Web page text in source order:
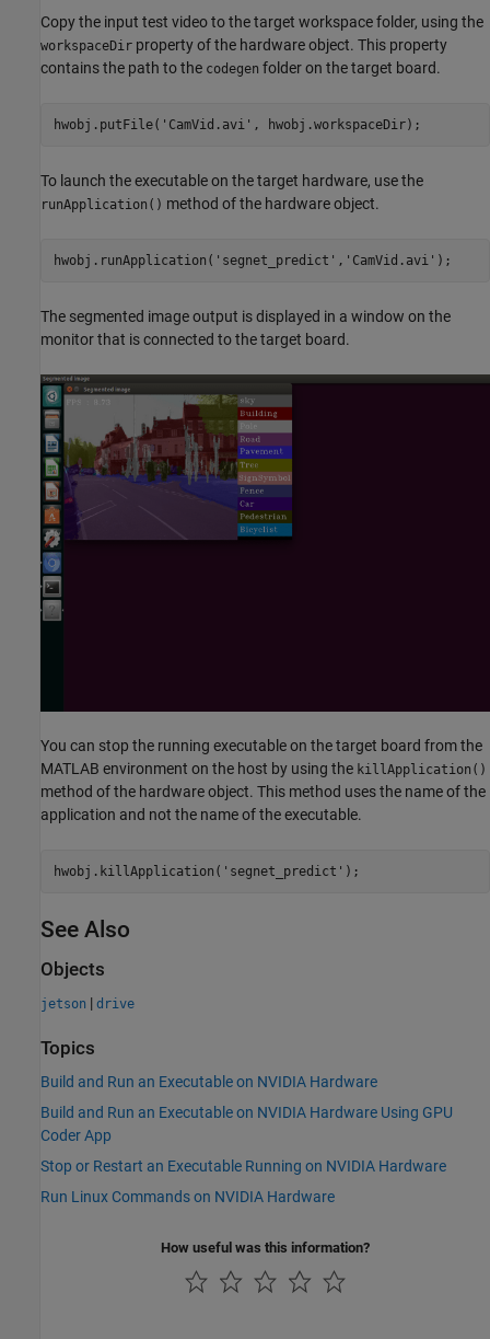
Copy the input test video to the target workspace folder, using the
workspaceDir property of the hardware object. This property
contains the path to the codegen folder on the target board.
hwobj.putFile( 'CamVid.avi'
To launch the executable on the target hardware, use the
runApplication() method of the hardware object.
hwobj.runApplication( 'segnet_predict' , 'CamVid.avi'
The segmented image output is displayed in a window on the
monitor that is connected to the target board.
You can stop the running executable on the target board from the
MATLAB environment on the host by using the killApplication()
method of the hardware object. This method uses the name of the
application and not the name of the executable.
hwobj.killApplication( 'segnet_predict'
See Also
Objects
jetson | drive
Topics
Build and Run an Executable on NVIDIA Hardware
Build and Run an Executable on NVIDIA Hardware Using GPU
Coder App
Stop or Restart an Executable Running on NVIDIA Hardware
Run Linux Commands on NVIDIA Hardware
How useful was this information?